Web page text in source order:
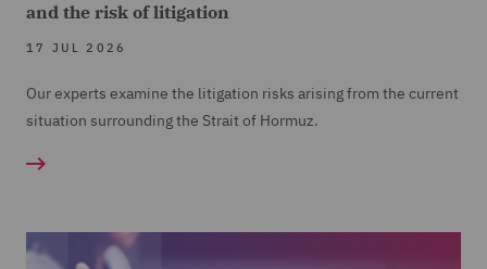
and the risk of litigation
17 JUL 2026
Our experts examine the litigation risks arising from the current
situation surrounding the Strait of Hormuz.